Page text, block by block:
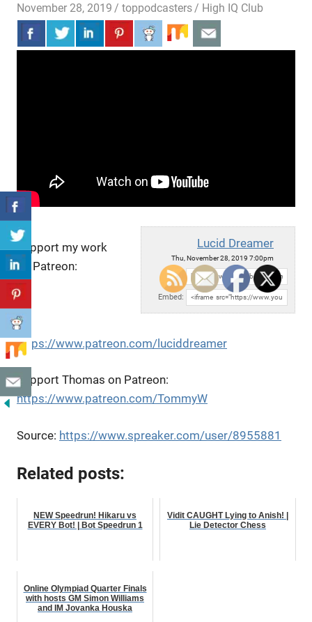
November 28, 2019 toppodcasters High IQ Club
Lucid Dreamer
Thu, November 28, 2019 7:00pm
URL:
Embed:
Support my work
on Patreon:
https://www.patreon.com/luciddreamer
Support Thomas on Patreon:
https://www.patreon.com/TommyW
Source: https://www.spreaker.com/user/8955881
Related posts:
NEW Speedrun! Hikaru vs
EVERY Bot! | Bot Speedrun 1
Vidit CAUGHT Lying to Anish! |
Lie Detector Chess
Online Olympiad Quarter Finals
with hosts GM Simon Williams
and IM Jovanka Houska